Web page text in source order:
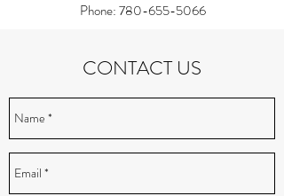
Phone:780-655-5066
CONTACT US